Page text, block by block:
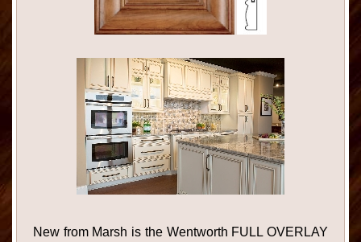
New from Marsh is the Wentworth FULL OVERLAY